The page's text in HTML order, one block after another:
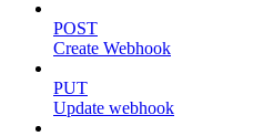
POST
Create Webhook
PUT
Update webhook